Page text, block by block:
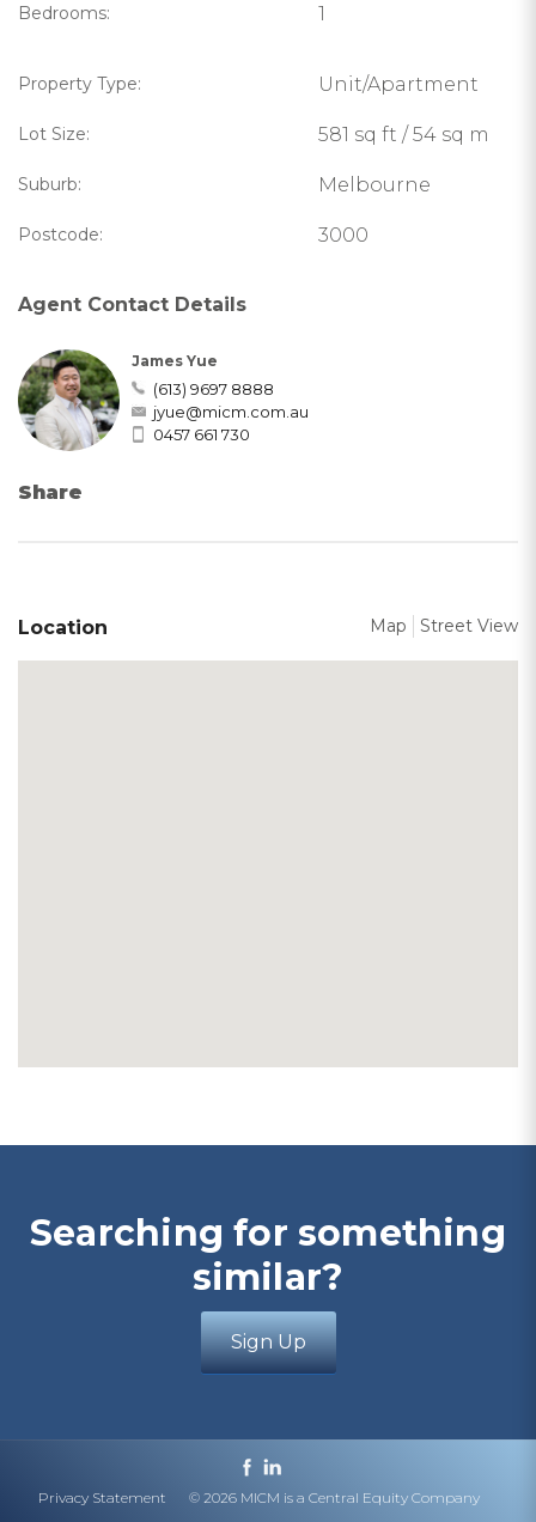
Bedrooms: 1
Property Type: Unit/Apartment
Lot Size: 581 sq ft / 54 sq m
Suburb: Melbourne
Postcode: 3000
Agent Contact Details
James Yue
(613) 9697 8888
jyue@micm.com.au
0457 661 730
Share
Location Map Street View
Searching for something
similar?
Sign Up
Privacy Statement © 2026 MICM is a Central Equity Company